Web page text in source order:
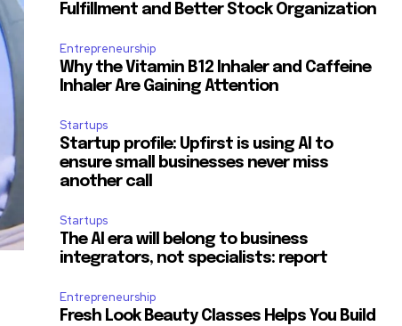
Fulfillment and Better Stock Organization
Entrepreneurship
Why the Vitamin B12 Inhaler and Caffeine
Inhaler Are Gaining Attention
Startups
Startup profile: Upfirst is using AI to
ensure small businesses never miss
another call
Startups
The AI era will belong to business
integrators, not specialists: report
Entrepreneurship
Fresh Look Beauty Classes Helps You Build